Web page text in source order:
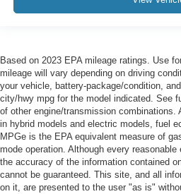
Based on 2023 EPA mileage ratings. Use
mileage will vary depending on driving
your vehicle, battery-package/condition,
city/hwy mpg for the model indicated. See
of other engine/transmission combinations.
in hybrid models and electric models, fuel
MPGe is the EPA equivalent measure of
mode operation. Although every
the accuracy of the information contained
cannot be guaranteed. This site, and all
on it, are presented to the user "as is"